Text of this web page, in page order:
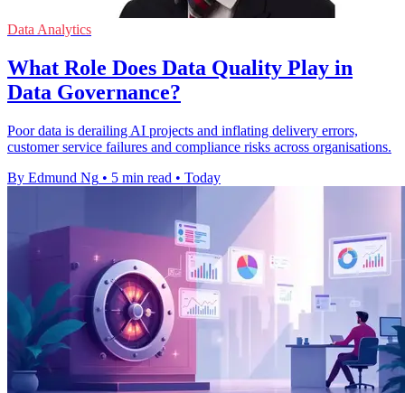
Data Analytics
What Role Does Data Quality Play in
Data Governance?
Poor data is derailing AI projects and inflating delivery errors,
customer service failures and compliance risks across organisations.
By Edmund Ng • 5 min read • Today